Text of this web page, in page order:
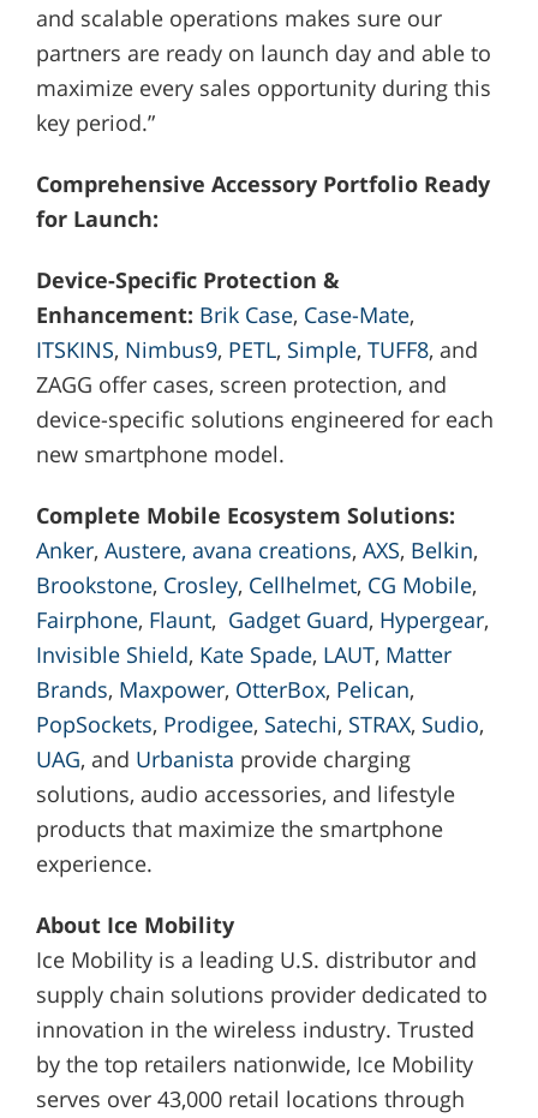
and scalable operations makes sure our
partners are ready on launch day and able to
maximize every sales opportunity during this
key period.”
Comprehensive Accessory Portfolio Ready
for Launch:
Device-Specific Protection &
Enhancement: Brik Case, Case-Mate,
ITSKINS, Nimbus9, PETL, Simple, TUFF8, and
ZAGG offer cases, screen protection, and
device-specific solutions engineered for each
new smartphone model.
Complete Mobile Ecosystem Solutions:
Anker, Austere, avana creations, AXS, Belkin,
Brookstone, Crosley, Cellhelmet, CG Mobile,
Fairphone, Flaunt, Gadget Guard, Hypergear,
Invisible Shield, Kate Spade, LAUT, Matter
Brands, Maxpower, OtterBox, Pelican,
PopSockets, Prodigee, Satechi, STRAX, Sudio,
UAG, and Urbanista provide charging
solutions, audio accessories, and lifestyle
products that maximize the smartphone
experience.
About Ice Mobility
Ice Mobility is a leading U.S. distributor and
supply chain solutions provider dedicated to
innovation in the wireless industry. Trusted
by the top retailers nationwide, Ice Mobility
serves over 43,000 retail locations through